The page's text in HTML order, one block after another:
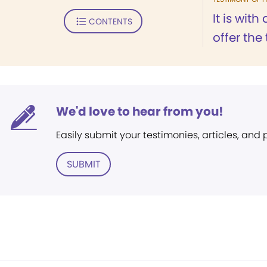
It is with
offer the
CONTENTS
We'd love to hear from you!
Easily submit your testimonies, articles, and
SUBMIT